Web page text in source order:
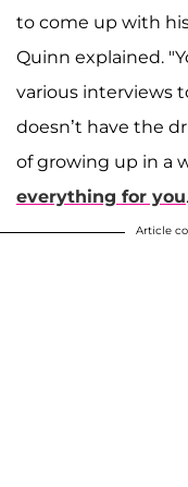
to come up with
Quinn explained.
various interviews
doesn’t have the
of growing up in a
everything for you
Article